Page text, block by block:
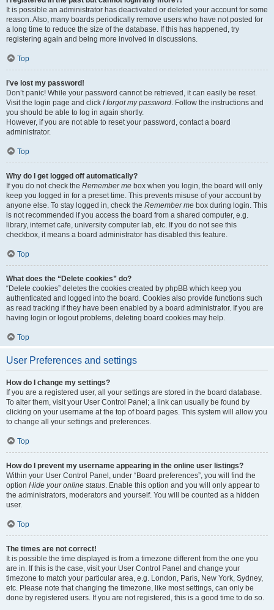
It is possible an administrator has deactivated or deleted your account for some
reason. Also, many boards periodically remove users who have not posted for
a long time to reduce the size of the database. If this has happened, try
registering again and being more involved in discussions.
Top
I’ve lost my password!
Don’t panic! While your password cannot be retrieved, it can easily be reset.
Visit the login page and click I forgot my password . Follow the instructions and
you should be able to log in again shortly.
However, if you are not able to reset your password, contact a board
administrator.
Top
Why do I get logged off automatically?
If you do not check the Remember me box when you login, the board will only
keep you logged in for a preset time. This prevents misuse of your account by
anyone else. To stay logged in, check the Remember me box during login. This
is not recommended if you access the board from a shared computer, e.g.
library, internet cafe, university computer lab, etc. If you do not see this
checkbox, it means a board administrator has disabled this feature.
Top
What does the “Delete cookies” do?
“Delete cookies” deletes the cookies created by phpBB which keep you
authenticated and logged into the board. Cookies also provide functions such
as read tracking if they have been enabled by a board administrator. If you are
having login or logout problems, deleting board cookies may help.
Top
User Preferences and settings
How do I change my settings?
If you are a registered user, all your settings are stored in the board database.
To alter them, visit your User Control Panel; a link can usually be found by
clicking on your username at the top of board pages. This system will allow you
to change all your settings and preferences.
Top
How do I prevent my username appearing in the online user listings?
Within your User Control Panel, under “Board preferences”, you will find the
option Hide your online status . Enable this option and you will only appear to
the administrators, moderators and yourself. You will be counted as a hidden
user.
Top
The times are not correct!
It is possible the time displayed is from a timezone different from the one you
are in. If this is the case, visit your User Control Panel and change your
timezone to match your particular area, e.g. London, Paris, New York, Sydney,
etc. Please note that changing the timezone, like most settings, can only be
done by registered users. If you are not registered, this is a good time to do so.